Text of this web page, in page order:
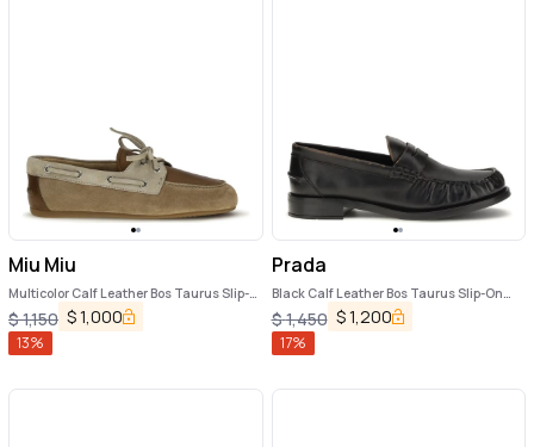
Miu Miu
Multicolor Calf Leather Bos Taurus Slip-
On Loafers
$1,150 $1,000
13%
Prada
Black Calf Leather Bos Taurus Slip-On
Loafers
$1,450 $1,200
17%